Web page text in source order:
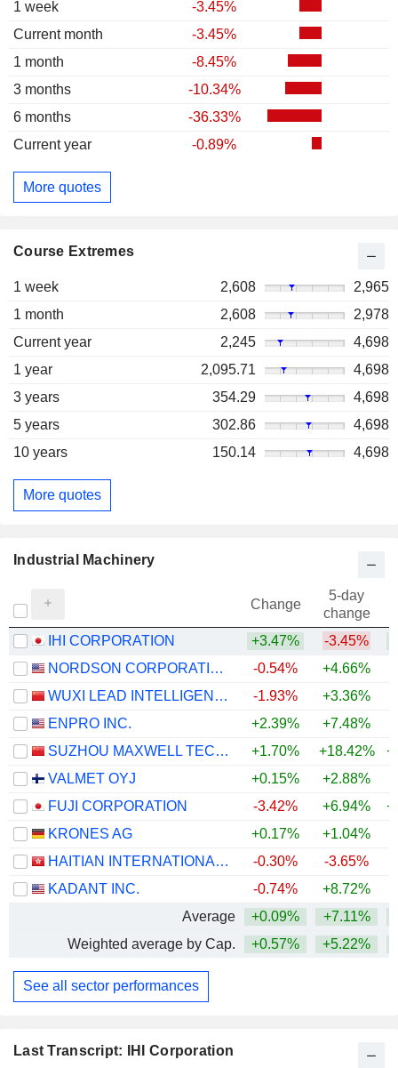
Last Transcript: IHI Corporation
1 week
-3.45%
Current month
-3.45%
1 month
-8.45%
3 months
-10.34%
6 months
-36.33%
Current year
-0.89%
More quotes
Course Extremes
1 week 2,608
2,965
1 month
2,608
2,978
Current year
2,245
4,698
1 year
2,095.71
4,698
3 years
354.29
4,698
5 years
302.86
4,698
10 years
150.14 4,698
More quotes
Industrial Machinery
Change
5-day
change
IHI CORPORATION
+3.47% -3.45%
NORDSON CORPORATION
-0.54% +4.66%
WUXI LEAD INTELLIGENT EQUIPMENT CO.,LTD.
-1.93% +3.36%
ENPRO INC.
+2.39% +7.48%
SUZHOU MAXWELL TECHNOLOGIES CO., LTD.
+1.70% +18.42%
VALMET OYJ
+0.15% +2.88%
FUJI CORPORATION
-3.42% +6.94%
KRONES AG
+0.17% +1.04%
HAITIAN INTERNATIONAL HOLDINGS LIMITED
-0.30% -3.65%
KADANT INC.
-0.74% +8.72%
Average
+0.09% +7.11%
Weighted average by Cap.
+0.57% +5.22%
See all sector performances